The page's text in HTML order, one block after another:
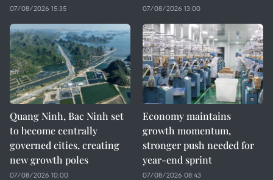
07/08/2026 15:35 07/08/2026 13:00
Quang Ninh, Bac Ninh set
to become centrally
governed cities, creating
new growth poles
07/08/2026 10:00
Economy maintains
growth momentum,
stronger push needed for
year-end sprint
07/08/2026 08:43